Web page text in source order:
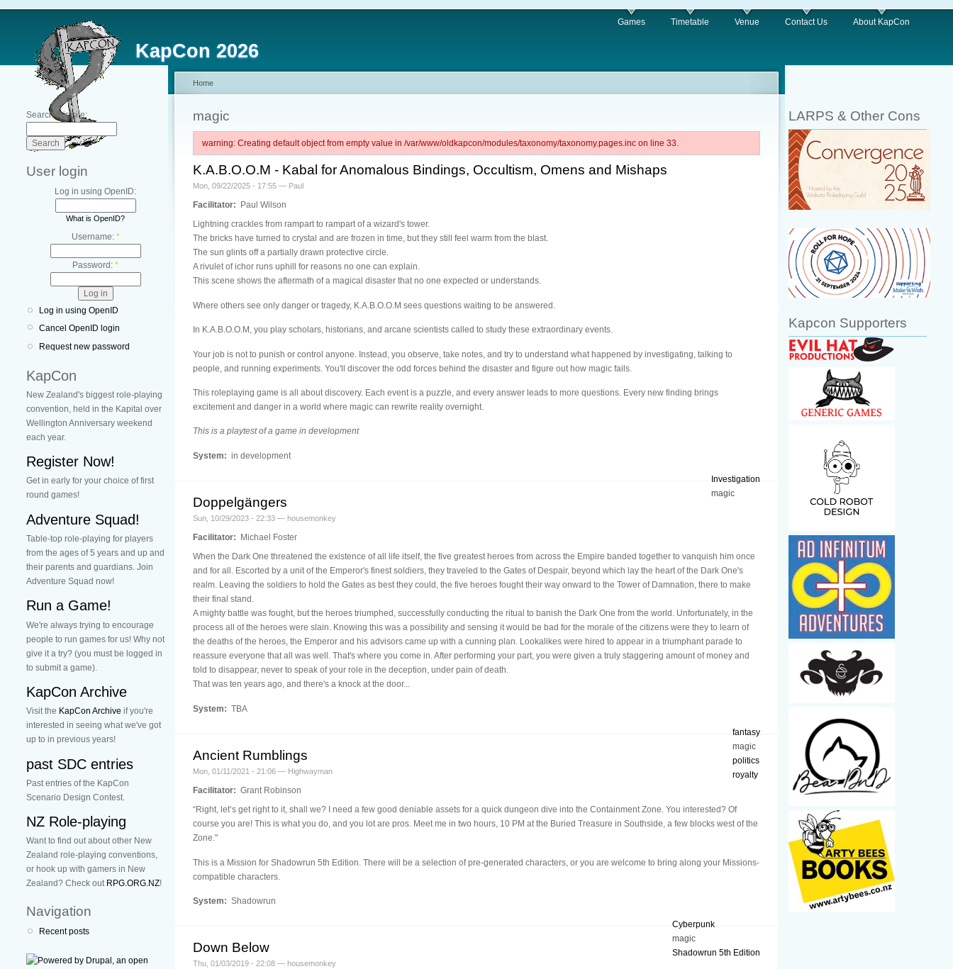
KapCon 2026
Games Timetable Venue Contact Us About KapCon
Search this site:
User login
Log in using OpenID:
What is OpenID?
Username: *
Password: *
Log in using OpenID
Cancel OpenID login
Request new password
KapCon
New Zealand's biggest role-playing
convention, held in the Kapital over
Wellington Anniversary weekend
each year.
Register Now!
Get in early for your choice of first
round games!
Adventure Squad!
Table-top role-playing for players
from the ages of 5 years and up and
their parents and guardians. Join
Adventure Squad now!
Run a Game!
We're always trying to encourage
people to run games for us! Why not
give it a try? (you must be logged in
to submit a game).
KapCon Archive
Visit the KapCon Archive if you're
interested in seeing what we've got
up to in previous years!
past SDC entries
Past entries of the KapCon
Scenario Design Contest.
NZ Role-playing
Want to find out about other New
Zealand role-playing conventions,
or hook up with gamers in New
Zealand? Check out RPG.ORG.NZ!
Navigation
Recent posts
Home
magic
warning: Creating default object from empty value in /var/www/oldkapcon/modules/taxonomy/taxonomy.pages.inc on line 33.
K.A.B.O.O.M - Kabal for Anomalous Bindings, Occultism, Omens and Mishaps
Mon, 09/22/2025 - 17:55 — Paul
Facilitator:
Paul Wilson
Lightning crackles from rampart to rampart of a wizard's tower.
The bricks have turned to crystal and are frozen in time, but they still feel warm from the blast.
The sun glints off a partially drawn protective circle.
A rivulet of ichor runs uphill for reasons no one can explain.
This scene shows the aftermath of a magical disaster that no one expected or understands.
Where others see only danger or tragedy, K.A.B.O.O.M sees questions waiting to be answered.
In K.A.B.O.O.M, you play scholars, historians, and arcane scientists called to study these extraordinary events.
Your job is not to punish or control anyone. Instead, you observe, take notes, and try to understand what happened by investigating, talking to
people, and running experiments. You'll discover the odd forces behind the disaster and figure out how magic fails.
This roleplaying game is all about discovery. Each event is a puzzle, and every answer leads to more questions. Every new finding brings
excitement and danger in a world where magic can rewrite reality overnight.
This is a playtest of a game in development
System: in development
Investigation
magic
Doppelgängers
Sun, 10/29/2023 - 22:33 — housemonkey
Facilitator:
Michael Foster
When the Dark One threatened the existence of all life itself, the five greatest heroes from across the Empire banded together to vanquish him once
and for all. Escorted by a unit of the Emperor's finest soldiers, they traveled to the Gates of Despair, beyond which lay the heart of the Dark One's
realm. Leaving the soldiers to hold the Gates as best they could, the five heroes fought their way onward to the Tower of Damnation, there to make
their final stand.
A mighty battle was fought, but the heroes triumphed, successfully conducting the ritual to banish the Dark One from the world. Unfortunately, in the
process all of the heroes were slain. Knowing this was a possibility and sensing it would be bad for the morale of the citizens were they to learn of
the deaths of the heroes, the Emperor and his advisors came up with a cunning plan. Lookalikes were hired to appear in a triumphant parade to
reassure everyone that all was well. That's where you come in. After performing your part, you were given a truly staggering amount of money and
told to disappear, never to speak of your role in the deception, under pain of death.
That was ten years ago, and there's a knock at the door...
System: TBA
fantasy
magic
politics
royalty
Ancient Rumblings
Mon, 01/11/2021 - 21:06 — Highwayman
Facilitator: Grant Robinson
“Right, let’s get right to it, shall we? I need a few good deniable assets for a quick dungeon dive into the Containment Zone. You interested? Of
course you are! This is what you do, and you lot are pros. Meet me in two hours, 10 PM at the Buried Treasure in Southside, a few blocks west of the
Zone."
This is a Mission for Shadowrun 5th Edition. There will be a selection of pre-generated characters, or you are welcome to bring along your Missions-
compatible characters.
System: Shadowrun
Cyberpunk
magic
Shadowrun 5th Edition
Down Below
Thu, 01/03/2019 - 22:08 — housemonkey
LARPS & Other Cons
Kapcon Supporters